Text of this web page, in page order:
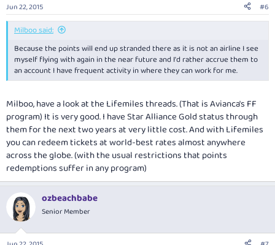
Jun 22, 2015 #6
Milboo said:
Because the points will end up stranded there as it is not an airline I see
myself flying with again in the near future and I'd rather accrue them to
an account I have frequent activity in where they can work for me.
Milboo, have a look at the Lifemiles threads. (That is Avianca's FF
program) It is very good. I have Star Alliance Gold status through
them for the next two years at very little cost. And with Lifemiles
you can redeem tickets at world-best rates almost anywhere
across the globe. (with the usual restrictions that points
redemptions suffer in any program)
ozbeachbabe
Senior Member